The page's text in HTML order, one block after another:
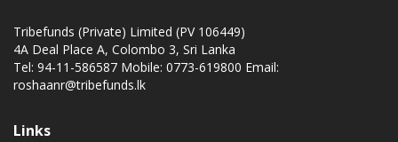
Tribefunds (Private) Limited (PV 106449)
4A Deal Place A, Colombo 3, Sri Lanka
Tel: 94-11-586587 Mobile: 0773-619800 Email:
roshaanr@tribefunds.lk
Links